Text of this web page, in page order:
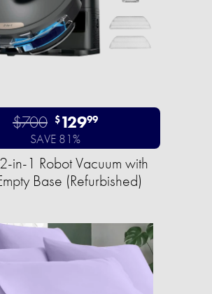
$700 $12999
SAVE 81%
in-1 Robot Vacuum with
Base (Refurbished)